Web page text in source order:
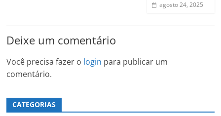
agosto 24, 2025
Deixe um comentário
Você precisa fazer o login para publicar um
comentário.
CATEGORIAS